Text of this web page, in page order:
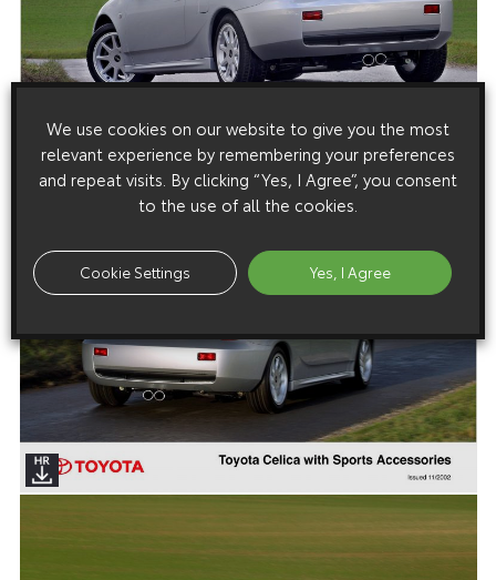
We use cookies on our website to give you the most
relevant experience by remembering your preferences
and repeat visits. By clicking “Yes, I Agree”, you consent
to the use of all the cookies.
Cookie Settings Yes, I Agree